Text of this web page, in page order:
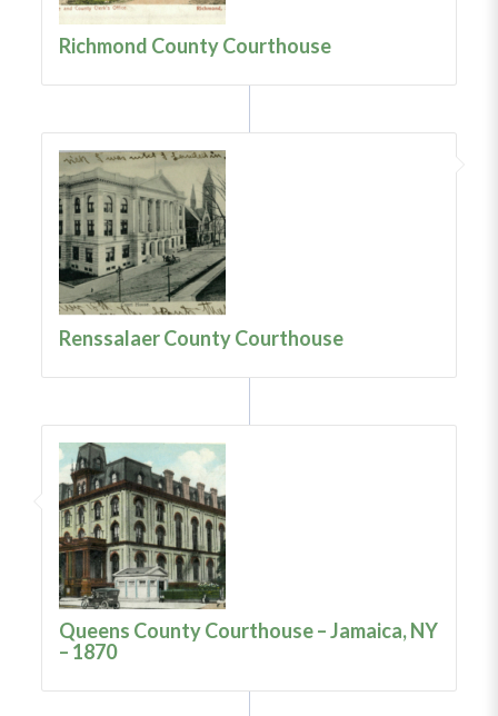
Richmond County Courthouse
Renssalaer County Courthouse
Queens County Courthouse – Jamaica, NY
– 1870